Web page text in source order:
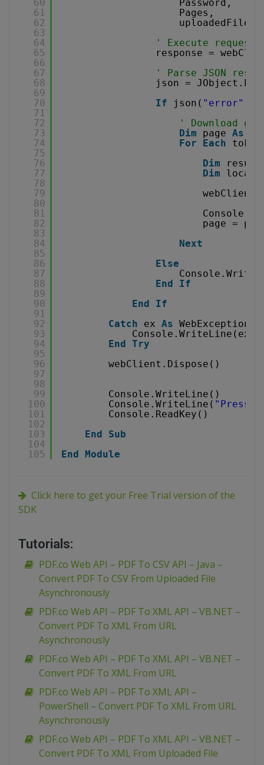
60
61
62
63
64
65
66
67
68
69
70
71
72
73
74
75
76
77
78
79
80
81
82
83
84
85
86
87
88
89
90
91
92
93
94
95
96
97
98
99
100
101
102
103
104
105
Password,
Pages,
' Execute request
response =
' Parse JSON
json =
If
json( "error"
' Download
Dim
page As
For
Each
Dim
Dim
page =
Next
Else
End
If
End
If
Catch
ex As WebException
End Try
webClient.Dispose()
Console.WriteLine()
Console.WriteLine( "Press
Console.ReadKey()
End
Sub
End Module
Click here to get your Free Trial version of the
SDK
Tutorials:
PDF.co Web API – PDF To CSV API – Java –
Convert PDF To CSV From Uploaded File
Asynchronously
PDF.co Web API – PDF To XML API – VB.NET –
Convert PDF To XML From URL
Asynchronously
PDF.co Web API – PDF To XML API – VB.NET –
Convert PDF To XML From URL
PDF.co Web API – PDF To XML API –
PowerShell – Convert PDF To XML From URL
Asynchronously
PDF.co Web API – PDF To XML API – VB.NET –
Convert PDF To XML From Uploaded File